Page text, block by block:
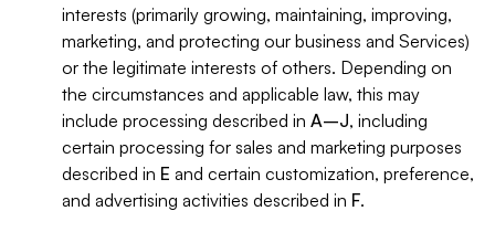
interests (primarily growing, maintaining, improving,
marketing, and protecting our business and Services)
or the legitimate interests of others. Depending on
the circumstances and applicable law, this may
include processing described in A–J, including
certain processing for sales and marketing purposes
described in E and certain customization, preference,
and advertising activities described in F.